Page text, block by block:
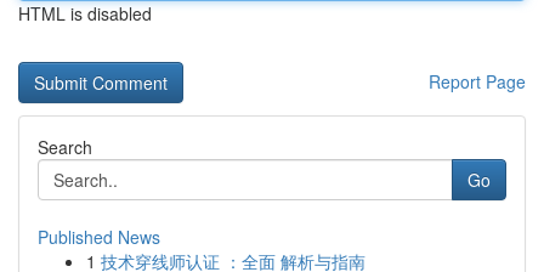
HTML is disabled
Report Page
Search
Go
Published News
1 技术穿线师认证 ：全面 解析与指南